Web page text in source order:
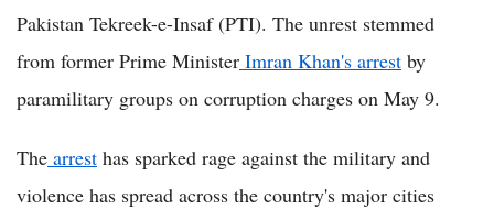
Pakistan Tekreek-e-Insaf (PTI). The unrest stemmed
from former Prime Minister Imran Khan's arrest by
paramilitary groups on corruption charges on May 9.
The arrest has sparked rage against the military and
violence has spread across the country's major cities